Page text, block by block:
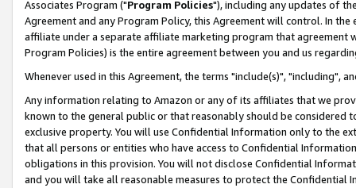
Associates Program ("Program Policies"), including any updates of
Agreement and any Program Policy, this Agreement will control. In
affiliate under a separate affiliate marketing program that agreement
Program Policies) is the entire agreement between you and us
Whenever used in this Agreement, the terms "include(s)", "including",
Any information relating to Amazon or any of its affiliates that we
known to the general public or that reasonably should be considered
exclusive property. You will use Confidential Information only to the
that all persons or entities who have access to Confidential
obligations in this provision. You will not disclose Confidential
and you will take all reasonable measures to protect the Confidential